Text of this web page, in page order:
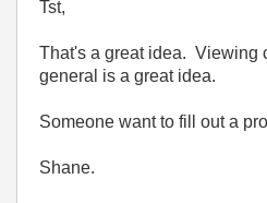
Tst,
That's a great idea. Viewing
general is a great idea.
Someone want to fill out a
Shane.